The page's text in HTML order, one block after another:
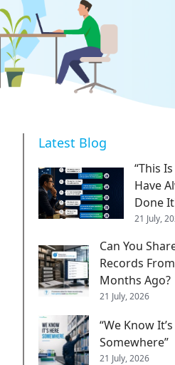
Latest Blog
“This
Have
Done
21 July,
Can You
Records
Months Ago?
21 July, 2026
“We Know
Somewhere”
21 July, 2026